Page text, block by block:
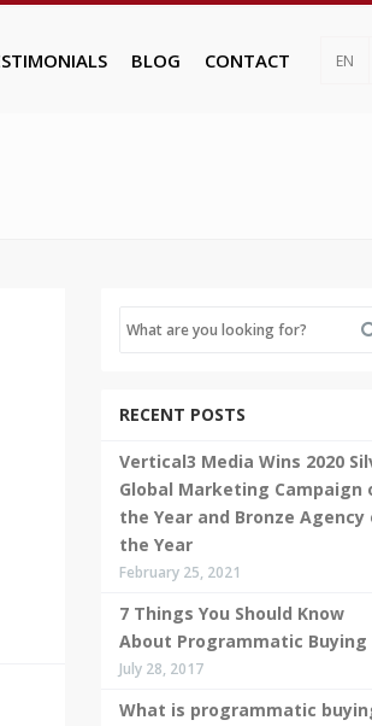
EN
BLOG CONTACT
RECENT POSTS
Vertical3 Media Wins 2020
Global Marketing Campaign
the Year and Bronze Agency
the Year
February 25, 2021
7 Things You Should Know
About Programmatic Buying
July 28, 2017
What is programmatic